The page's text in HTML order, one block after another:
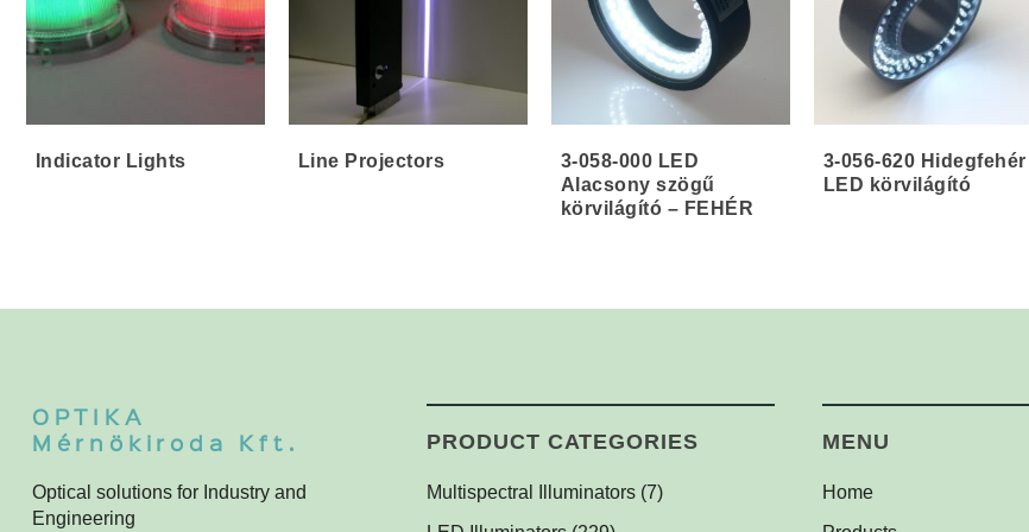
Indicator Lights Line Projectors
3-058-000 LED
Alacsony szögű
körvilágító – FEHÉR
3-056-620 Hidegfehér
LED körvilágító
OPTIKA
Mérnökiroda Kft.
Optical solutions for Industry and
Engineering
PRODUCT CATEGORIES
Multispectral Illuminators (7)
Multispectral Dome Lights
MENU
Home